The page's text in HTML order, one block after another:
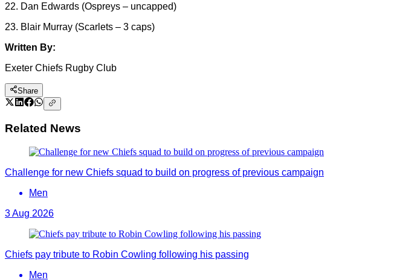
22. Dan Edwards (Ospreys – uncapped)
23. Blair Murray (Scarlets – 3 caps)
Written By:
Exeter Chiefs Rugby Club
Share
Related News
Challenge for new Chiefs squad to build on progress of previous campaign
Men
3 Aug 2026
Chiefs pay tribute to Robin Cowling following his passing
Men